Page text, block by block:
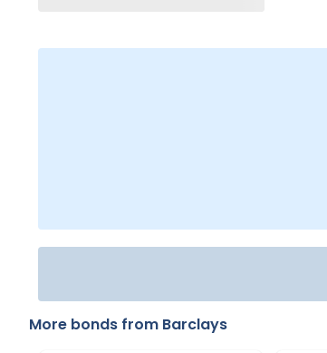
More bonds from Barclays